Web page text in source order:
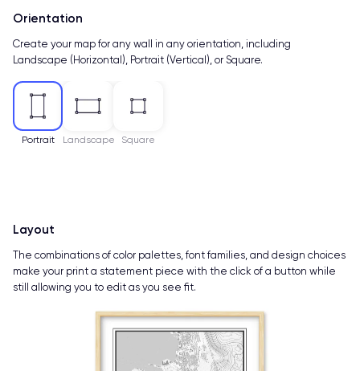
Orientation
Create your map for any wall in any orientation, including
Landscape (Horizontal), Portrait (Vertical), or Square.
Portrait Landscape Square
Layout
The combinations of color palettes, font families, and design choices
make your print a statement piece with the click of a button while
still allowing you to edit as you see fit.